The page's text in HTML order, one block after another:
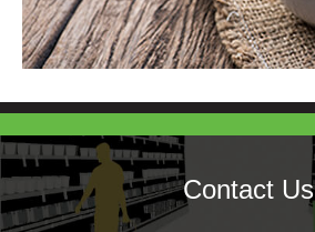
Contact Us